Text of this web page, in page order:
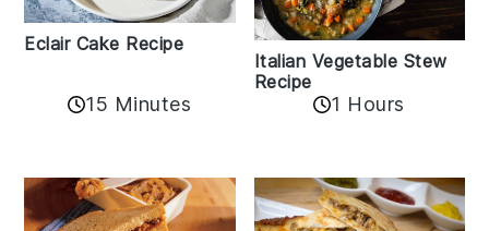
Eclair Cake Recipe
15 Minutes
Italian Vegetable Stew
Recipe
1 Hours